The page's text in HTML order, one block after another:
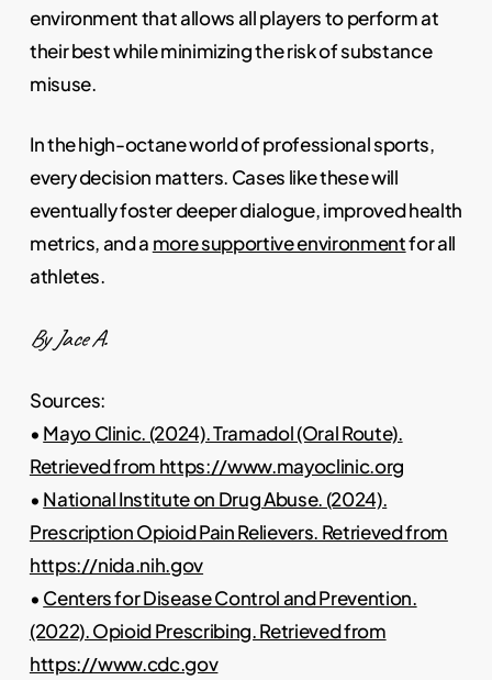
environment that allows all players to perform at
their best while minimizing the risk of substance
misuse.
In the high-octane world of professional sports,
every decision matters. Cases like these will
eventually foster deeper dialogue, improved health
metrics, and a more supportive environmentfor all
athletes.
By Jace A.
Sources:
• Mayo Clinic. (2024). Tramadol (Oral Route).
Retrieved from https://www.mayoclinic.org
• National Institute on Drug Abuse. (2024).
Prescription Opioid Pain Relievers. Retrieved from
https://nida.nih.gov
• Centers for Disease Control and Prevention.
(2022). Opioid Prescribing. Retrieved from
https://www.cdc.gov